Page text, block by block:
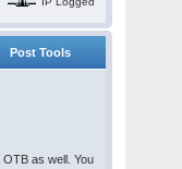
Post Tools
as well. You